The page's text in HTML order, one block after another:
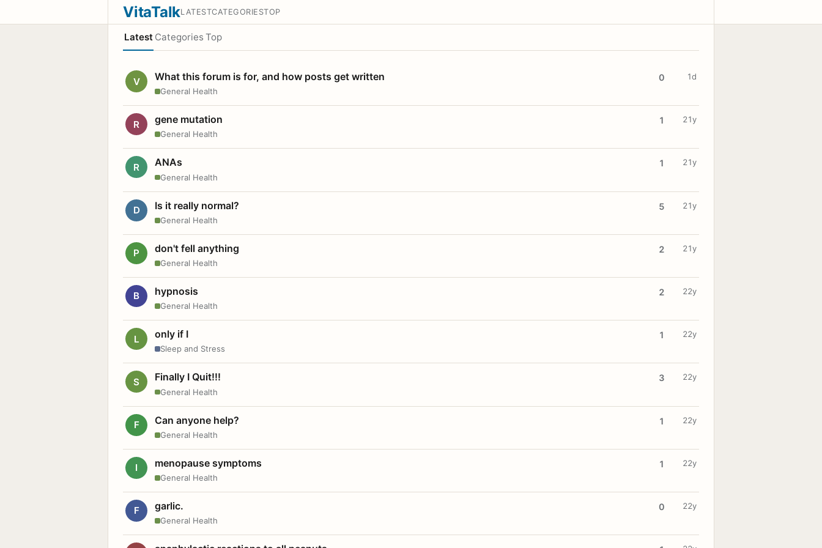
VitaTalkLATESTCATEGORIESTOP
Latest Categories Top
V What this forum is for, and how posts get written
General Health
0 1d
R gene mutation
General Health
1 21y
R ANAs
General Health
1 21y
D Is it really normal?
General Health
5 21y
P don't fell anything
General Health
2 21y
B hypnosis
General Health
2 22y
L only if I
Sleep and Stress
1 22y
S Finally I Quit!!!
General Health
3 22y
F Can anyone help?
General Health
1 22y
I menopause symptoms
General Health
1 22y
F garlic.
General Health
0 22y